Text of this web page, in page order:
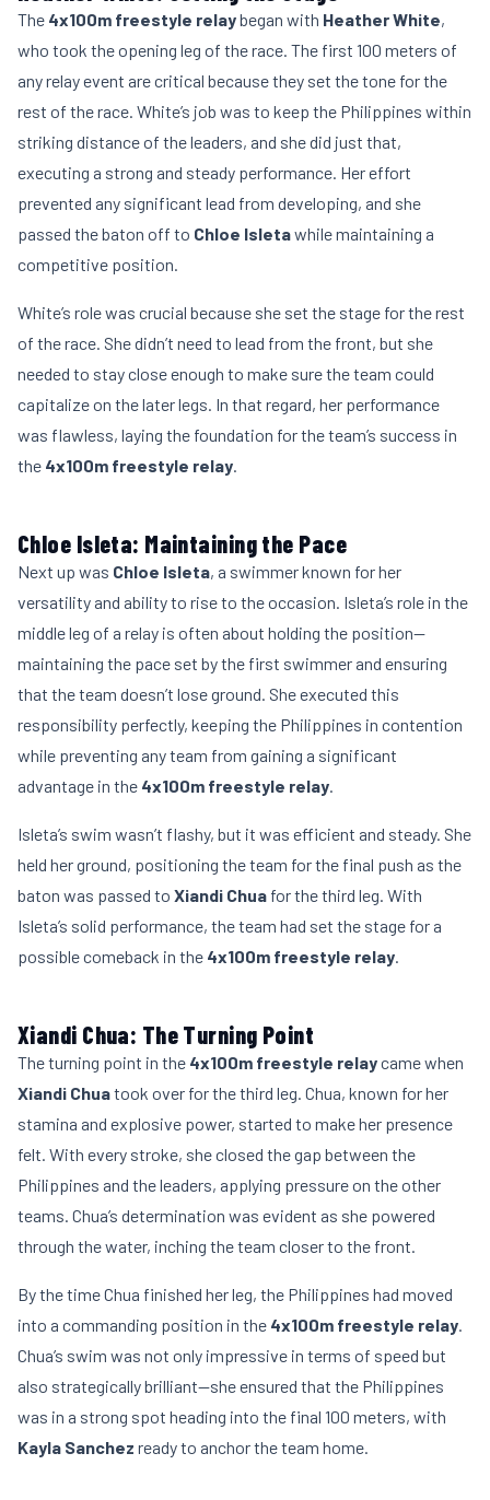
The 4x100m freestyle relaybegan with Heather White,
who took the opening leg of the race. The first 100 meters of
any relay event are critical because they set the tone for the
rest of the race. White’s job was to keep the Philippines within
striking distance of the leaders, and she did just that,
executing a strong and steady performance. Her effort
prevented any significant lead from developing, and she
passed the baton off to Chloe Isletawhile maintaining a
competitive position.
White’s role was crucial because she set the stage for the rest
of the race. She didn’t need to lead from the front, but she
needed to stay close enough to make sure the team could
capitalize on the later legs. In that regard, her performance
was flawless, laying the foundation for the team’s success in
the 4x100m freestyle relay.
Chloe Isleta: Maintaining the Pace
Next up was Chloe Isleta, a swimmer known for her
versatility and ability to rise to the occasion. Isleta’s role in the
middle leg of a relay is often about holding the position—
maintaining the pace set by the first swimmer and ensuring
that the team doesn’t lose ground. She executed this
responsibility perfectly, keeping the Philippines in contention
while preventing any team from gaining a significant
advantage in the 4x100m freestyle relay.
Isleta’s swim wasn’t flashy, but it was efficient and steady. She
held her ground, positioning the team for the final push as the
baton was passed to Xiandi Chua for the third leg. With
Isleta’s solid performance, the team had set the stage for a
possible comeback in the 4x100m freestyle relay.
Xiandi Chua: The Turning Point
The turning point in the 4x100m freestyle relaycame when
Xiandi Chuatook over for the third leg. Chua, known for her
stamina and explosive power, started to make her presence
felt. With every stroke, she closed the gap between the
Philippines and the leaders, applying pressure on the other
teams. Chua’s determination was evident as she powered
through the water, inching the team closer to the front.
By the time Chua finished her leg, the Philippines had moved
into a commanding position in the 4x100m freestyle relay.
Chua’s swim was not only impressive in terms of speed but
also strategically brilliant—she ensured that the Philippines
was in a strong spot heading into the final 100 meters, with
Kayla Sanchez ready to anchor the team home.